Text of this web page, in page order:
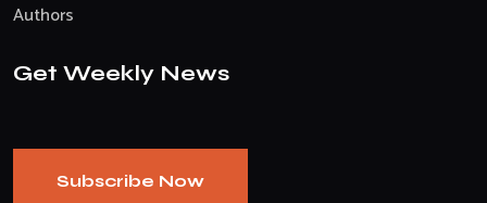
Authors
Get Weekly News
Subscribe Now